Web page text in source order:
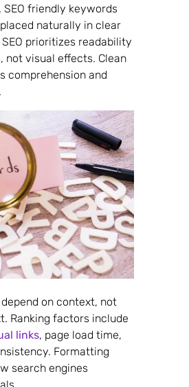
friendly keywords
naturally in clear
prioritizes readability
not visual effects. Clean
comprehension and
on context, not
Ranking factors include
links, page load time,
Formatting
search engines